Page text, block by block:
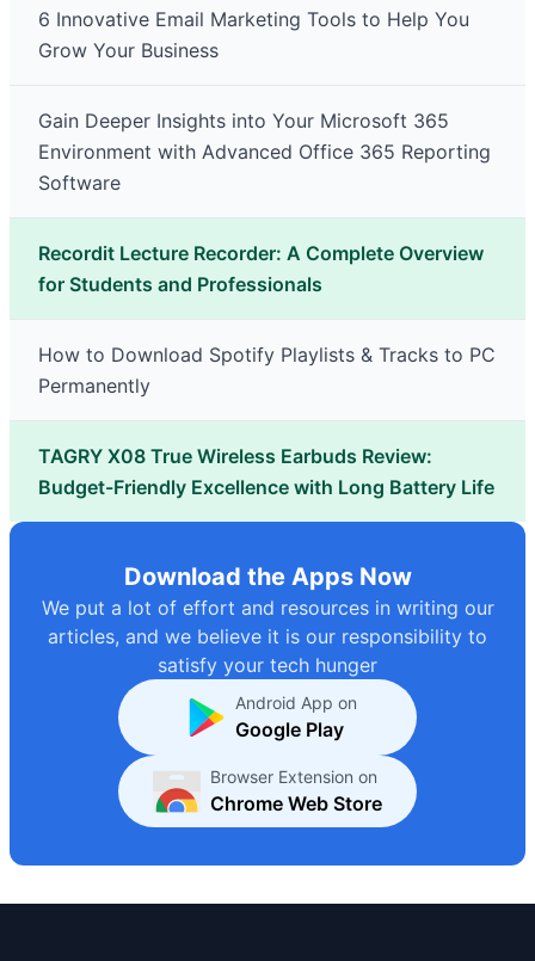
6 Innovative Email Marketing Tools to Help You
Grow Your Business
Gain Deeper Insights into Your Microsoft 365
Environment with Advanced Office 365 Reporting
Software
Recordit Lecture Recorder: A Complete Overview
for Students and Professionals
How to Download Spotify Playlists & Tracks to PC
Permanently
TAGRY X08 True Wireless Earbuds Review:
Budget-Friendly Excellence with Long Battery Life
Download the Apps Now
We put a lot of effort and resources in writing our
articles, and we believe it is our responsibility to
satisfy your tech hunger
Android App on
Google Play
Browser Extension on
Chrome Web Store